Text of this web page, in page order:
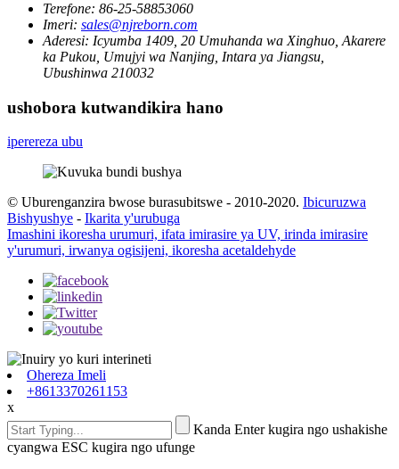
Terefone: 86-25-58853060
Imeri: sales@njreborn.com
Aderesi: Icyumba 1409, 20 Umuhanda wa Xinghuo, Akarere
ka Pukou, Umujyi wa Nanjing, Intara ya Jiangsu,
Ubushinwa 210032
ushobora kutwandikira hano
iperereza ubu
© Uburenganzira bwose burasubitswe - 2010-2020. Ibicuruzwa
Bishyushye - Ikarita y'urubuga
Imashini ikoresha urumuri, ifata imirasire ya UV, irinda imirasire
y'urumuri, irwanya ogisijeni, ikoresha acetaldehyde
Ohereza Imeli
+8613370261153
x
Kanda Enter kugira ngo ushakishe
cyangwa ESC kugira ngo ufunge